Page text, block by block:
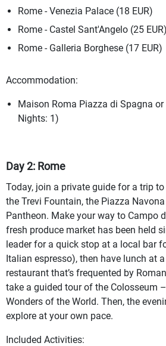
Rome - Venezia Palace (18 EUR)
Rome - Castel Sant'Angelo (25 EUR)
Rome - Galleria Borghese (17 EUR)
Accommodation:
Maison Roma Piazza di Spagna
Nights: 1)
Day 2: Rome
Today, join a private guide for a trip
the Trevi Fountain, the Piazza
Pantheon. Make your way to Campo
fresh produce market has been held
leader for a quick stop at a local bar
Italian espresso), then have lunch at
restaurant that’s frequented by
take a guided tour of the Colosseum
Wonders of the World. Then, the
explore at your own pace.
Included Activities: